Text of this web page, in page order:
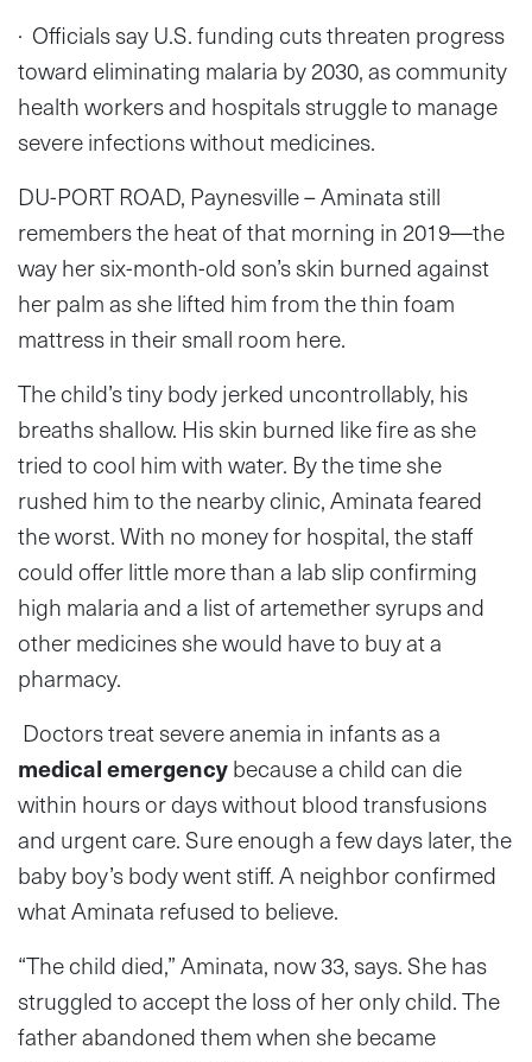
· Officials say U.S. funding cuts threaten progress
toward eliminating malaria by 2030, as community
health workers and hospitals struggle to manage
severe infections without medicines.
DU-PORT ROAD, Paynesville – Aminata still
remembers the heat of that morning in 2019—the
way her six-month-old son’s skin burned against
her palm as she lifted him from the thin foam
mattress in their small room here.
The child’s tiny body jerked uncontrollably, his
breaths shallow. His skin burned like fire as she
tried to cool him with water. By the time she
rushed him to the nearby clinic, Aminata feared
the worst. With no money for hospital, the staff
could offer little more than a lab slip confirming
high malaria and a list of artemether syrups and
other medicines she would have to buy at a
pharmacy.
Doctors treat severe anemia in infants as a
medical emergencybecause a child can die
within hours or days without blood transfusions
and urgent care. Sure enough a few days later, the
baby boy’s body went stiff. A neighbor confirmed
what Aminata refused to believe.
“The child died,” Aminata, now 33, says. She has
struggled to accept the loss of her only child. The
father abandoned them when she became